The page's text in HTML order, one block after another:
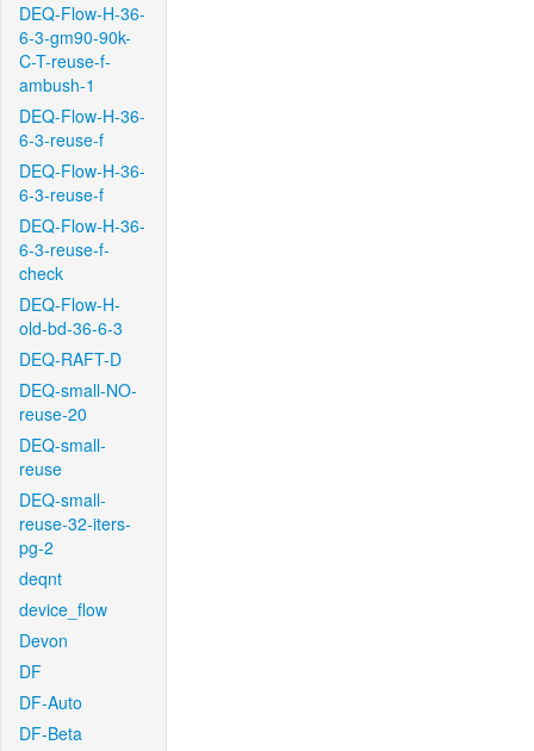
DEQ-Flow-H-36-
6-3-gm90-90k-
C-T-reuse-f-
ambush-1
DEQ-Flow-H-36-
6-3-reuse-f
DEQ-Flow-H-36-
6-3-reuse-f
DEQ-Flow-H-36-
6-3-reuse-f-
check
DEQ-Flow-H-
old-bd-36-6-3
DEQ-RAFT-D
DEQ-small-NO-
reuse-20
DEQ-small-
reuse
DEQ-small-
reuse-32-iters-
pg-2
deqnt
device_flow
Devon
DF
DF-Auto
DF-Beta